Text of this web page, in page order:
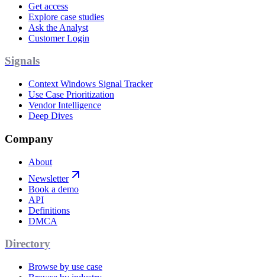
Get access
Explore case studies
Ask the Analyst
Customer Login
Signals
Context Windows Signal Tracker
Use Case Prioritization
Vendor Intelligence
Deep Dives
Company
About
Newsletter
Book a demo
API
Definitions
DMCA
Directory
Browse by use case